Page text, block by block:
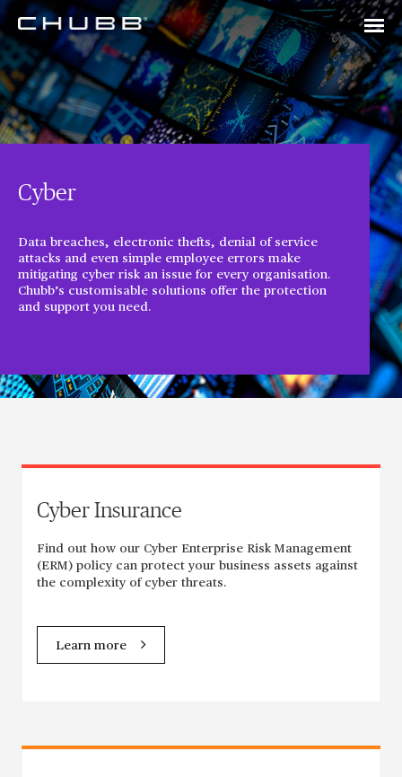
Cyber
Data breaches, electronic thefts, denial of service
attacks and even simple employee errors make
mitigating cyber risk an issue for every organisation.
Chubb’s customisable solutions offer the protection
and support you need.
Cyber Insurance
Find out how our Cyber Enterprise Risk Management
(ERM) policy can protect your business assets against
the complexity of cyber threats.
Learn more